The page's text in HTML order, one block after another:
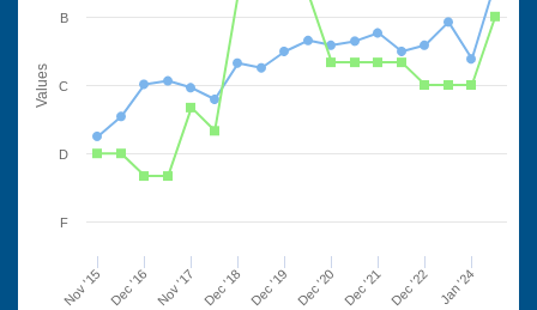
Values
Nov '15 Dec '21
Dec '16 Nov '17 Dec '18 Dec '19 Dec '20 Dec '22 Jan '24
F
D
C
B